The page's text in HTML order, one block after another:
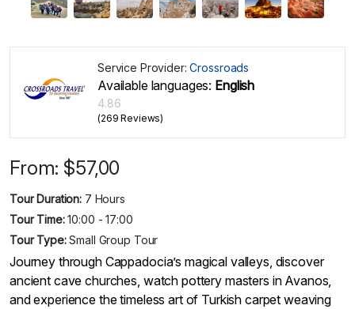
Service Provider:Crossroads
Available languages: English
4.86
(269 Reviews)
From: $57,00
Tour Duration: 7 Hours
Tour Time:10:00 - 17:00
Tour Type:Small Group Tour
Journey through Cappadocia’s magical valleys, discover
ancient cave churches, watch pottery masters in Avanos,
and experience the timeless art of Turkish carpet weaving